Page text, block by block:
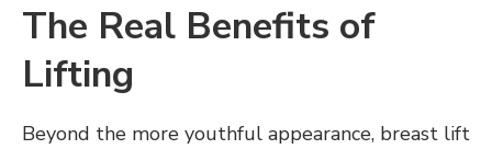
The Real Benefits of
Lifting
Beyond the more youthful appearance, breast lift